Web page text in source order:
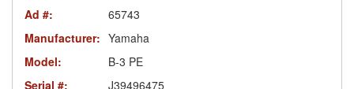
Ad #:
65743
Manufacturer: Yamaha
Model:
B-3 PE
Serial #:
J39496475